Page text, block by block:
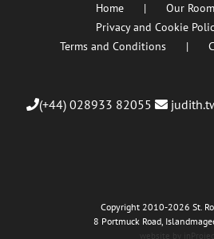
Home
Our
Privacy and Cookie
Terms and Conditions
(+44) 028933 82055
Copyright 2010-2026 St.
8 Portmuck Road,